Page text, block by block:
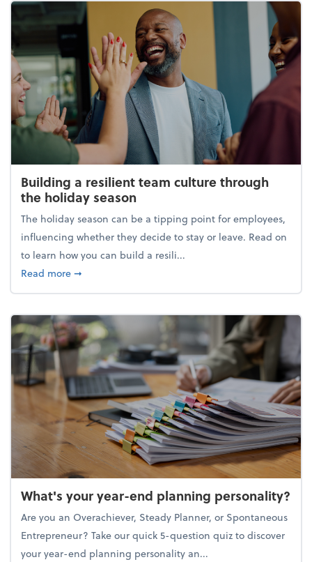
Building a resilient team culture through
the holiday season
The holiday season can be a tipping point for employees,
influencing whether they decide to stay or leave. Read on
to learn how you can build a resili...
Read moreabout Building a resilient team culture through
➞
What's your year-end planning personality?
Are you an Overachiever, Steady Planner, or Spontaneous
Entrepreneur? Take our quick 5-question quiz to discover
your year-end planning personality an...